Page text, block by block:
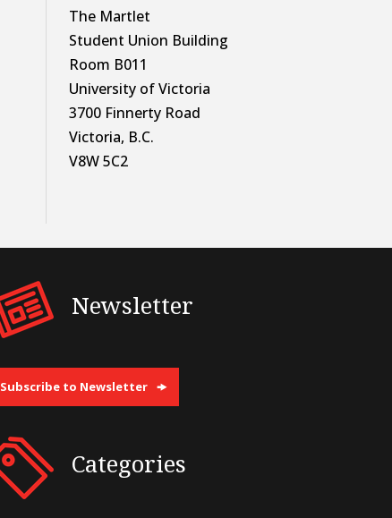
The Martlet
Student Union Building
Room B011
University of Victoria
3700 Finnerty Road
Victoria, B.C.
V8W 5C2
Newsletter
Subscribe to Newsletter
Categories